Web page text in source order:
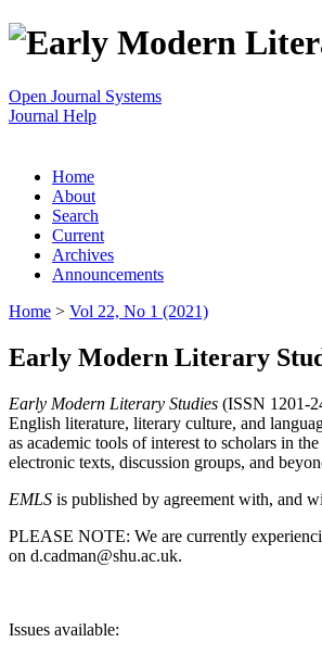
Open Journal Systems
Journal Help
Home
About
Search
Current
Archives
Announcements
Home > Vol 22, No 1 (2021)
Early Modern Literary
Early Modern Literary Studies (ISSN 1201-
English literature, literary culture, and
as academic tools of interest to scholars in
electronic texts, discussion groups, and
EMLS is published by agreement with, and
PLEASE NOTE: We are currently
on d.cadman@shu.ac.uk.
Issues available: